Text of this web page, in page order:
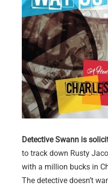
Detective Swann is
to track down Rusty
with a million bucks in
The detective doesn’t